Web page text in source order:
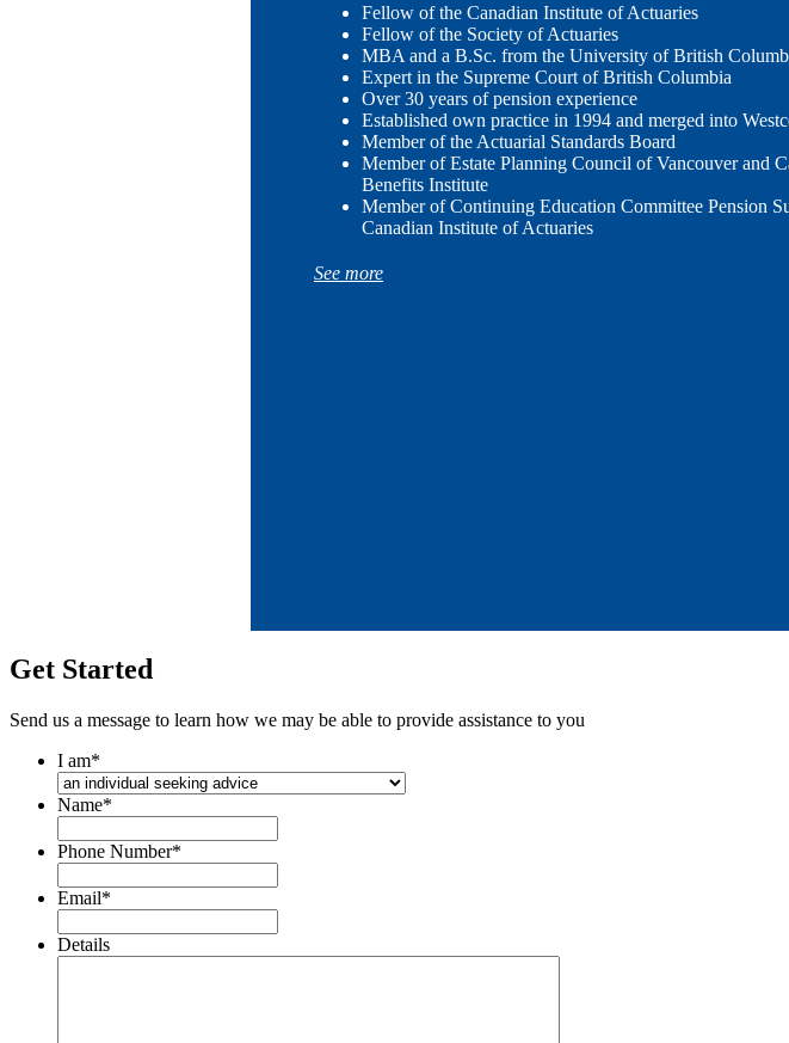
Fellow of the Canadian Institute of Actuaries
Fellow of the Society of Actuaries
MBA and a B.Sc. from the University of British
Expert in the Supreme Court of British Columbia
Over 30 years of pension experience
Established own practice in 1994 and merged into
Member of the Actuarial Standards Board
Member of Estate Planning Council of Vancouver and
Benefits Institute
Member of Continuing Education Committee Pension
Canadian Institute of Actuaries
See more
Get Started
Send us a message to learn how we may be able to provide assistance to you
I am*
Name*
Phone Number*
Email*
Details